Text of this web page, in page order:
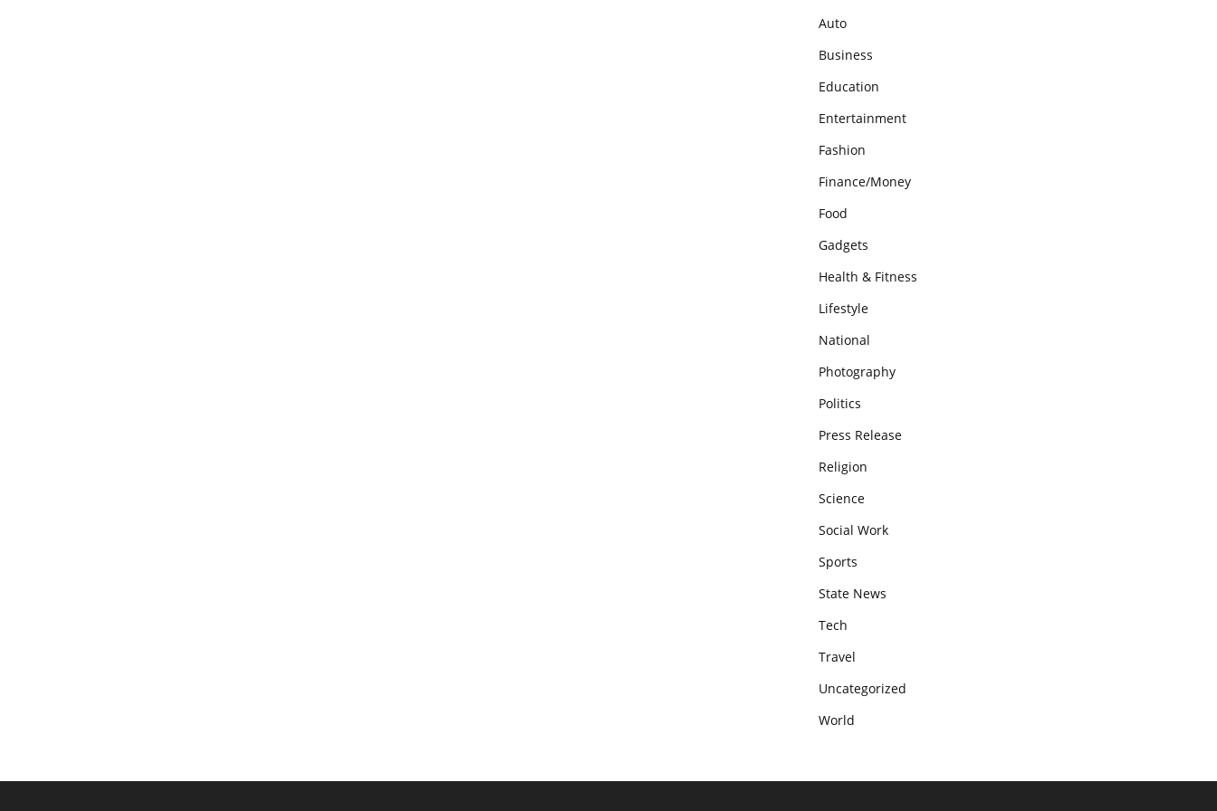
Auto
Business
Education
Entertainment
Fashion
Finance/Money
Food
Gadgets
Health & Fitness
Lifestyle
National
Photography
Politics
Press Release
Religion
Science
Social Work
Sports
State News
Tech
Travel
Uncategorized
World